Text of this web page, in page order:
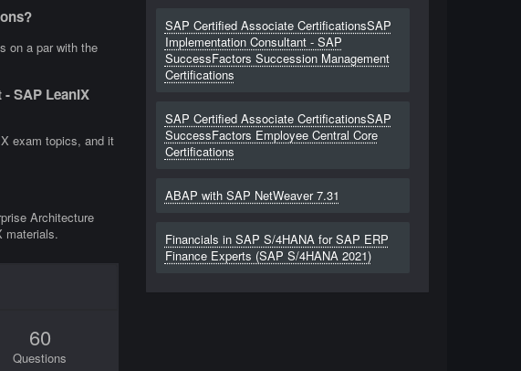
on a par with the
SAP LeanIX
exam topics, and it
Architecture
materials.
60
Questions
SAP Certified Associate CertificationsSAP
Implementation Consultant - SAP
SuccessFactors Succession Management
Certifications
SAP Certified Associate CertificationsSAP
SuccessFactors Employee Central Core
Certifications
ABAP with SAP NetWeaver 7.31
Financials in SAP S/4HANA for SAP ERP
Finance Experts (SAP S/4HANA 2021)